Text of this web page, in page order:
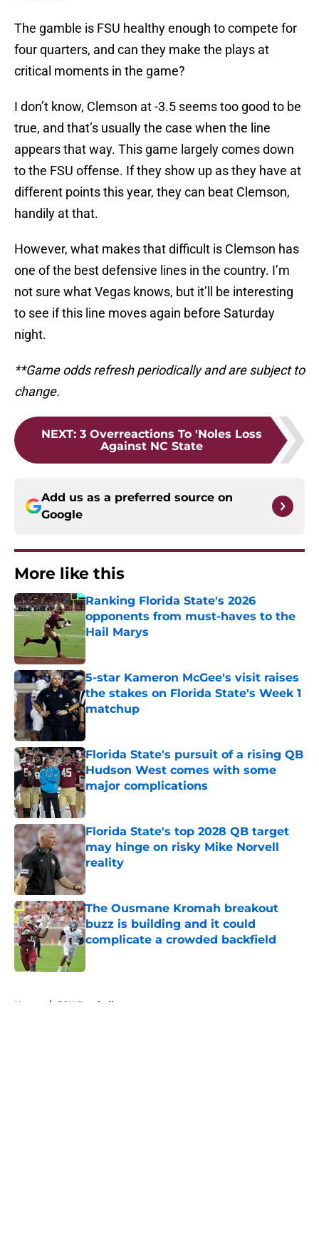
The gamble is FSU healthy enough to compete for
four quarters, and can they make the plays at
critical moments in the game?
I don’t know, Clemson at -3.5 seems too good to be
true, and that’s usually the case when the line
appears that way. This game largely comes down
to the FSU offense. If they show up as they have at
different points this year, they can beat Clemson,
handily at that.
However, what makes that difficult is Clemson has
one of the best defensive lines in the country. I’m
not sure what Vegas knows, but it’ll be interesting
to see if this line moves again before Saturday
night.
**Game odds refresh periodically and are subject to
change.
NEXT: 3 Overreactions To 'Noles Loss
Against NC State
Add us as a preferred source on
Google
More like this
Ranking Florida State's 2026
opponents from must-haves to the
Hail Marys
Published by on Invalid Date
5-star Kameron McGee's visit raises
the stakes on Florida State's Week 1
matchup
Florida State's pursuit of a rising QB
Hudson West comes with some
major complications
Published by on Invalid Date
Florida State's top 2028 QB target
may hinge on risky Mike Norvell
reality
Published by on Invalid Date
The Ousmane Kromah breakout
buzz is building and it could
complicate a crowded backfield
Home / FSU Football